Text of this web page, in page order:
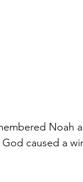
Noah
God caused a